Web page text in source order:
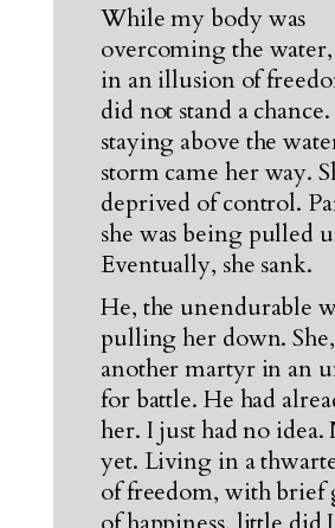
While my body was
overcoming the water,
in an illusion of
did not stand a
staying above the
storm came her way.
deprived of control.
she was being pulled
Eventually, she sank.
He, the unendurable
pulling her down.
another martyr in an
for battle. He had
her. I just had no idea.
yet. Living in a
of freedom, with brief